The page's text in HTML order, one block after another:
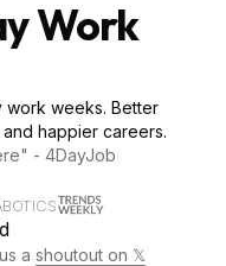
Work
weeks. Better
happier careers.
- 4DayJob
a shoutout on 𝕏